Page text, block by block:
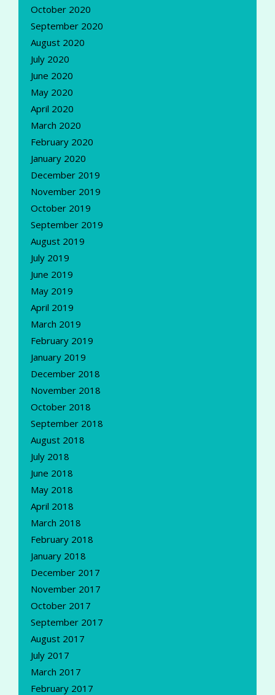
October 2020
September 2020
August 2020
July 2020
June 2020
May 2020
April 2020
March 2020
February 2020
January 2020
December 2019
November 2019
October 2019
September 2019
August 2019
July 2019
June 2019
May 2019
April 2019
March 2019
February 2019
January 2019
December 2018
November 2018
October 2018
September 2018
August 2018
July 2018
June 2018
May 2018
April 2018
March 2018
February 2018
January 2018
December 2017
November 2017
October 2017
September 2017
August 2017
July 2017
March 2017
February 2017